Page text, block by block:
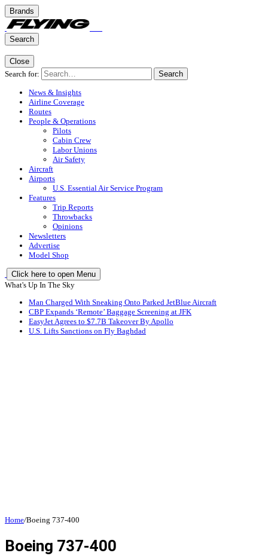
Brands
Search
Close
Search for:
Search
News & Insights
Airline Coverage
Routes
People & Operations
Pilots
Cabin Crew
Labor Unions
Air Safety
Aircraft
Airports
U.S. Essential Air Service Program
Features
Trip Reports
Throwbacks
Opinions
Newsletters
Advertise
Model Shop
Click here to open Menu
What's Up In The Sky
Man Charged With Sneaking Onto Parked JetBlue Aircraft
CBP Expands ‘Remote’ Baggage Screening at JFK
EasyJet Agrees to $7.7B Takeover By Apollo
U.S. Lifts Sanctions on Fly Baghdad
Home/Boeing 737-400
Boeing 737-400